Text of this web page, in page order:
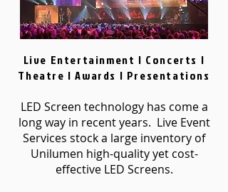
Live Entertainment | Concerts |
Theatre | Awards | Presentations
LED Screen technology has come a
long way in recent years. Live Event
Services stock a large inventory of
Unilumen high-quality yet cost-
effective LED Screens.